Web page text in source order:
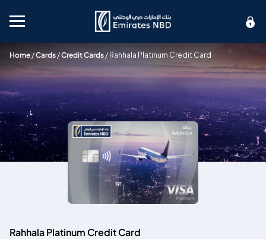
Mobile menu
Home/Cards/Credit Cards/ Rahhala Platinum Credit Card
Rahhala Platinum Credit Card